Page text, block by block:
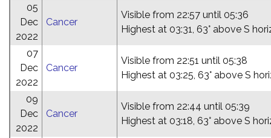
05
Dec
2022
Cancer
Visible from 22:57 until 05:36
Highest at 03:31, 63° above S
07
Dec
2022
Cancer
Visible from 22:51 until 05:38
Highest at 03:25, 63° above S
09
Dec
2022
Cancer
Visible from 22:44 until 05:39
Highest at 03:18, 63° above S